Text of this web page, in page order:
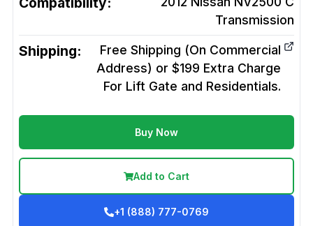
Transmission
Shipping:
Free Shipping (On Commercial
Address) or $199 Extra Charge
For Lift Gate and Residentials.
Buy Now
Add to Cart
+1 (888) 777-0769